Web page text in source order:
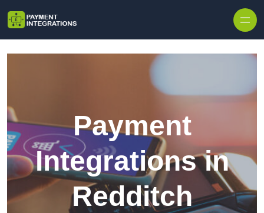
Payment
Integrations in
Redditch